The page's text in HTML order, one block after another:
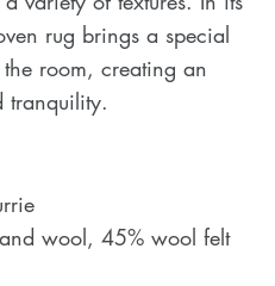
rug brings a special
room, creating an
tranquility.
wool, 45% wool felt